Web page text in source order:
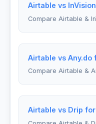
Airtable vs
Compare Airtable &
Airtable vs Any.do
Compare Airtable &
Airtable vs Drip